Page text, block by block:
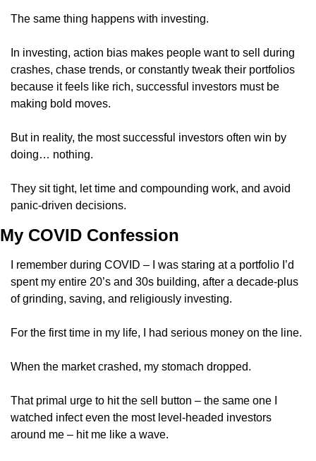
The same thing happens with investing.
In investing, action bias makes people want to sell during
crashes, chase trends, or constantly tweak their portfolios
because it feels like rich, successful investors must be
making bold moves.
But in reality, the most successful investors often win by
doing… nothing.
They sit tight, let time and compounding work, and avoid
panic-driven decisions.
My COVID Confession
I remember during COVID – I was staring at a portfolio I’d
spent my entire 20’s and 30s building, after a decade-plus
of grinding, saving, and religiously investing.
For the first time in my life, I had serious money on the line.
When the market crashed, my stomach dropped.
That primal urge to hit the sell button – the same one I
watched infect even the most level-headed investors
around me – hit me like a wave.